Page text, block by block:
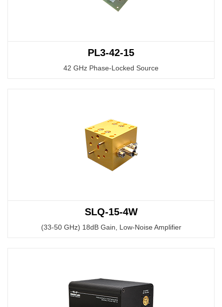
PL3-42-15
42 GHz Phase-Locked Source
SLQ-15-4W
(33-50 GHz) 18dB Gain, Low-Noise Amplifier